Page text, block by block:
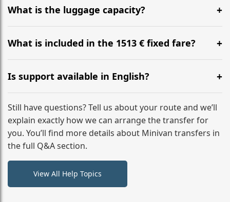
hours before your transfer. Please contact us via
WhatsApp or email for immediate assistance.
What is the luggage capacity?
Our ‘Long’ models comfortably accommodate up to 7
large suitcases plus hand luggage for all 6 passengers.
What is included in the 1513 € fixed fare?
The price includes the minivan hire with a professional
driver, fuel, A9, A6 tolls, child seats, and luggage
assistance. No hidden surcharges.
Is support available in English?
Absolutely. We provide full English-speaking support
from your initial enquiry until you reach your final
destination
Still have questions? Tell us about your route and we’ll
explain exactly how we can arrange the transfer for
you. You’ll find more details about Minivan transfers in
the full Q&A section.
View All Help Topics